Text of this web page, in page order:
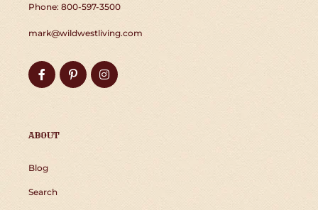
Phone: 800-597-3500
mark@wildwestliving.com
FacebookPinterestInstagram
ABOUT
Blog
Search